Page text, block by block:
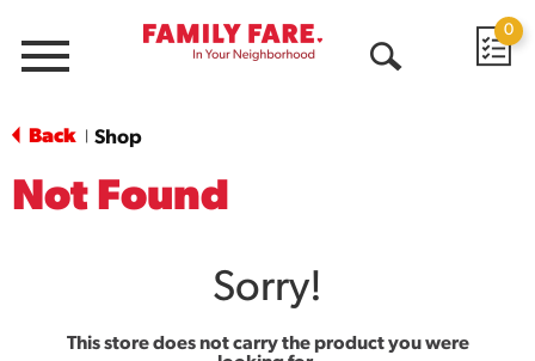
Menu
0
Back Shop
Not Found
Sorry!
This store does not carry the product you were